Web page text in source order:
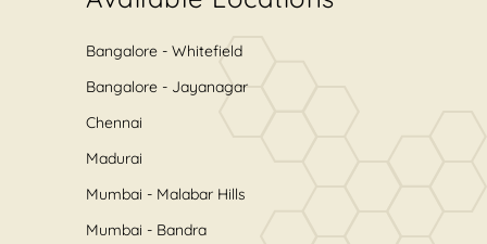
Bangalore - Whitefield
Bangalore - Jayanagar
Chennai
Madurai
Mumbai - Malabar Hills
Mumbai - Bandra